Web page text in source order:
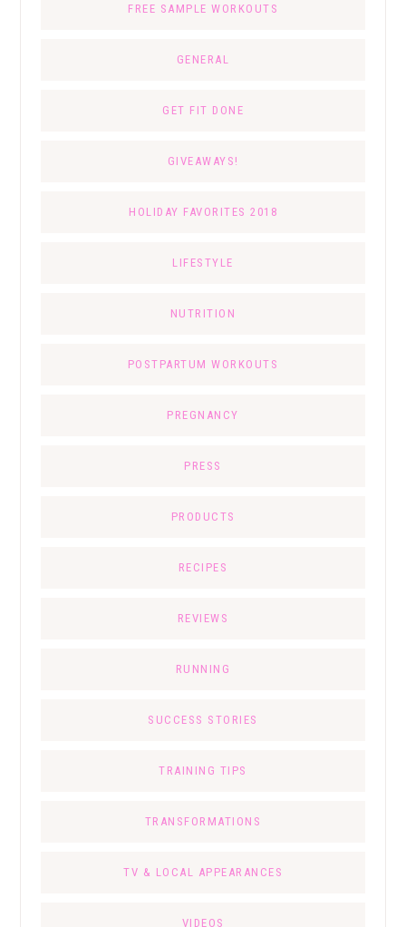
FREE SAMPLE WORKOUTS
GENERAL
GET FIT DONE
GIVEAWAYS!
HOLIDAY FAVORITES 2018
LIFESTYLE
NUTRITION
POSTPARTUM WORKOUTS
PREGNANCY
PRESS
PRODUCTS
RECIPES
REVIEWS
RUNNING
SUCCESS STORIES
TRAINING TIPS
TRANSFORMATIONS
TV & LOCAL APPEARANCES
VIDEOS